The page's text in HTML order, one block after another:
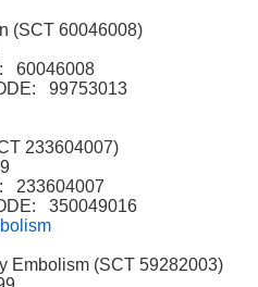
(SCT 60046008)
60046008
99753013
233604007)
233604007
350049016
Embolism (SCT 59282003)